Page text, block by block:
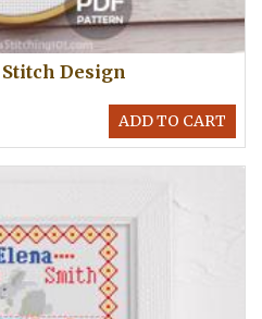
Design
ADD TO CART